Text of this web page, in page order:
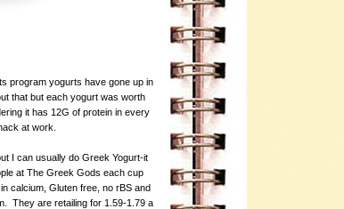
program yogurts have gone up in
that but each yogurt was worth
it has 12G of protein in every
at work.
I can usually do Greek Yogurt-it
at The Greek Gods each cup
calcium, Gluten free, no rBS and
They are retailing for 1.59-1.79 a